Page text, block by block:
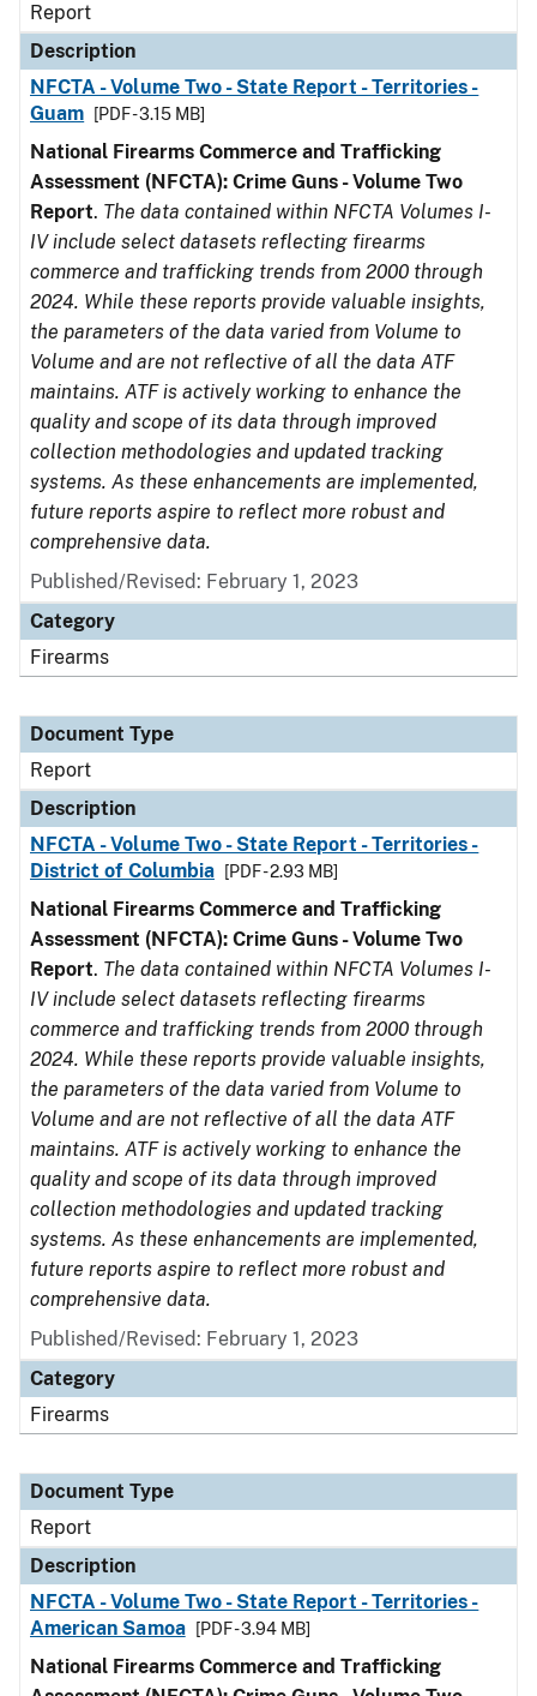
Report
Description
NFCTA - Volume Two - State Report - Territories -
Guam
[PDF - 3.15 MB]
National Firearms Commerce and Trafficking
Assessment (NFCTA): Crime Guns - Volume Two
Report. The data contained within NFCTA Volumes I-
IV include select datasets reflecting firearms
commerce and trafficking trends from 2000 through
2024. While these reports provide valuable insights,
the parameters of the data varied from Volume to
Volume and are not reflective of all the data ATF
maintains. ATF is actively working to enhance the
quality and scope of its data through improved
collection methodologies and updated tracking
systems. As these enhancements are implemented,
future reports aspire to reflect more robust and
comprehensive data.
Published/Revised: February 1, 2023
Category
Firearms
Document Type
Report
Description
NFCTA - Volume Two - State Report - Territories -
District of Columbia
[PDF - 2.93 MB]
National Firearms Commerce and Trafficking
Assessment (NFCTA): Crime Guns - Volume Two
Report. The data contained within NFCTA Volumes I-
IV include select datasets reflecting firearms
commerce and trafficking trends from 2000 through
2024. While these reports provide valuable insights,
the parameters of the data varied from Volume to
Volume and are not reflective of all the data ATF
maintains. ATF is actively working to enhance the
quality and scope of its data through improved
collection methodologies and updated tracking
systems. As these enhancements are implemented,
future reports aspire to reflect more robust and
comprehensive data.
Published/Revised: February 1, 2023
Category
Firearms
Document Type
Report
Description
NFCTA - Volume Two - State Report - Territories -
American Samoa
[PDF - 3.94 MB]
National Firearms Commerce and Trafficking